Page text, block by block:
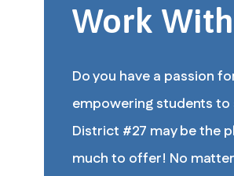
Work
Do you have a passion
empowering students to
District #27 may be the
much to offer! No